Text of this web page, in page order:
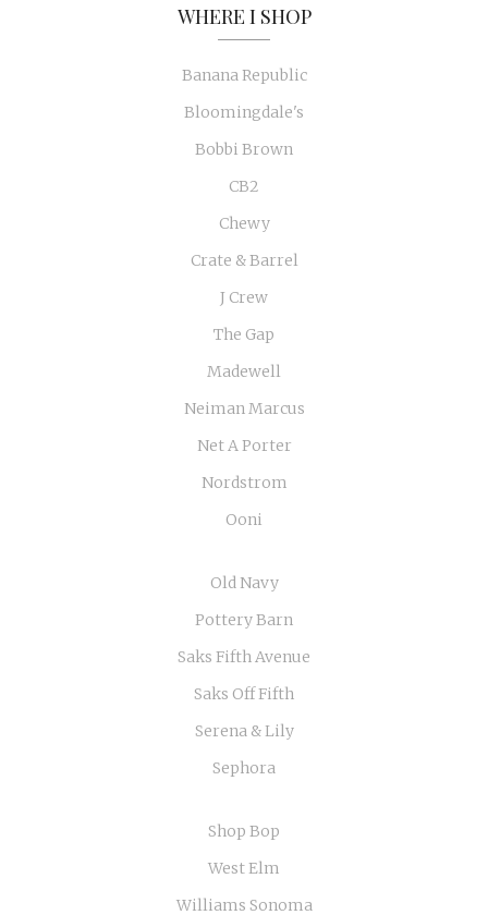
WHERE I SHOP
Banana Republic
Bloomingdale's
Bobbi Brown
CB2
Chewy
Crate & Barrel
J Crew
The Gap
Madewell
Neiman Marcus
Net A Porter
Nordstrom
Ooni
Old Navy
Pottery Barn
Saks Fifth Avenue
Saks Off Fifth
Serena & Lily
Sephora
Shop Bop
West Elm
Williams Sonoma